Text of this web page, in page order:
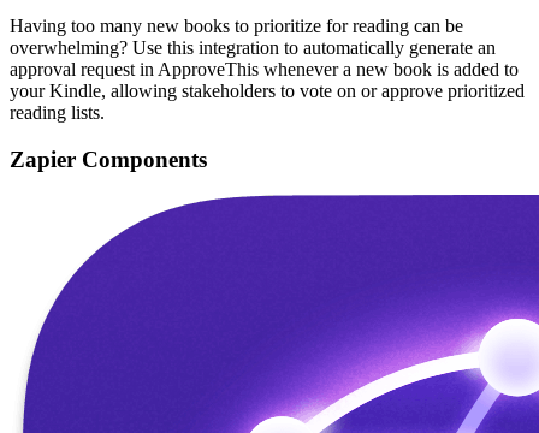
Having too many new books to prioritize for reading can be
overwhelming? Use this integration to automatically generate an
approval request in ApproveThis whenever a new book is added to
your Kindle, allowing stakeholders to vote on or approve prioritized
reading lists.
Zapier Components